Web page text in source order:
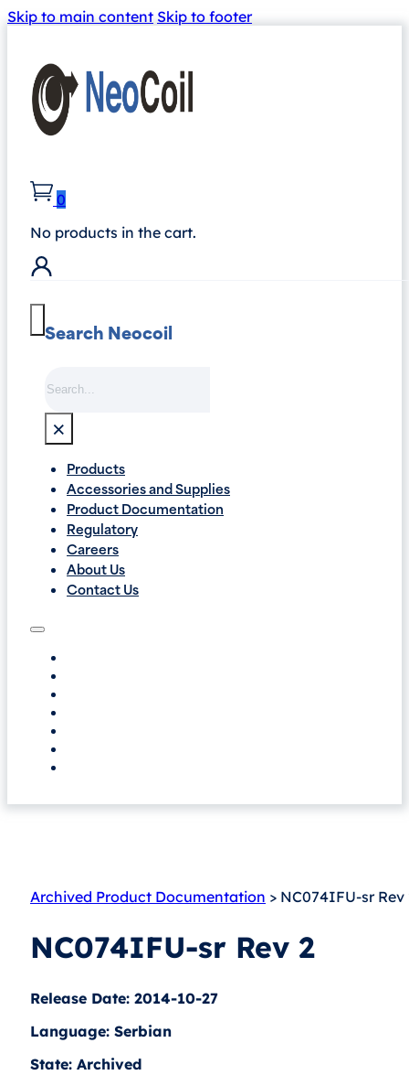
Skip to main content Skip to footer
0
No products in the cart.
Search Neocoil
×
Products
Accessories and Supplies
Product Documentation
Regulatory
Careers
About Us
Contact Us
Archived Product Documentation > NC074IFU-sr Rev
NC074IFU-sr Rev 2
Release Date: 2014-10-27
Language: Serbian
State: Archived